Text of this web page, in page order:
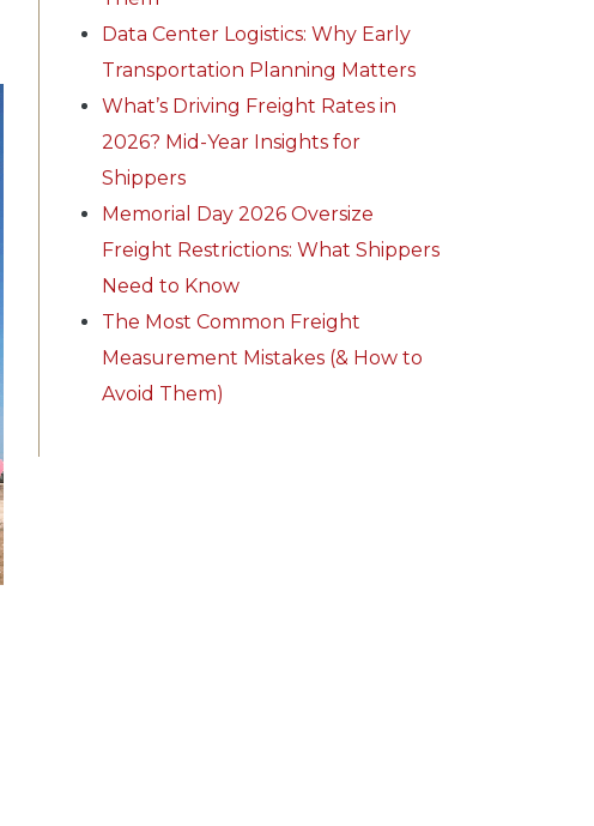
Data Center Logistics: Why Early
Transportation Planning Matters
What’s Driving Freight Rates in
2026? Mid-Year Insights for
Shippers
Memorial Day 2026 Oversize
Freight Restrictions: What Shippers
Need to Know
The Most Common Freight
Measurement Mistakes (& How to
Avoid Them)